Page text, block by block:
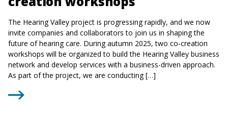
The Hearing Valley project is progressing rapidly, and we now
invite companies and collaborators to join us in shaping the
future of hearing care. During autumn 2025, two co-creation
workshops will be organized to build the Hearing Valley business
network and develop services with a business-driven approach.
As part of the project, we are conducting […]